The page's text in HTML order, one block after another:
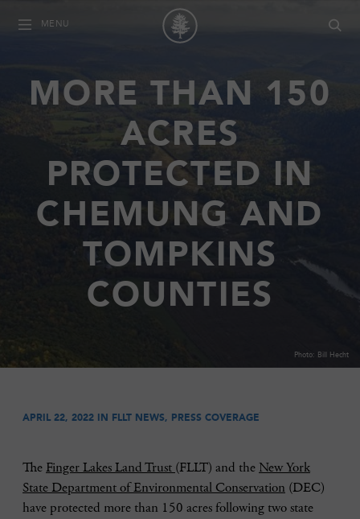
MENU
Photo: Bill Hecht
MORE THAN 150
ACRES
PROTECTED IN
CHEMUNG AND
TOMPKINS
COUNTIES
APRIL 22, 2022 IN FLLT NEWS, PRESS COVERAGE
TheFinger Lakes Land Trust (FLLT) and the New York
State Department of Environmental Conservation (DEC)
have protected more than 150 acres following two state